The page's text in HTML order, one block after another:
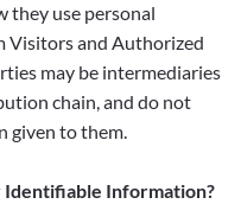
they use personal
Visitors and Authorized
may be intermediaries
chain, and do not
given to them.
Identifiable Information?